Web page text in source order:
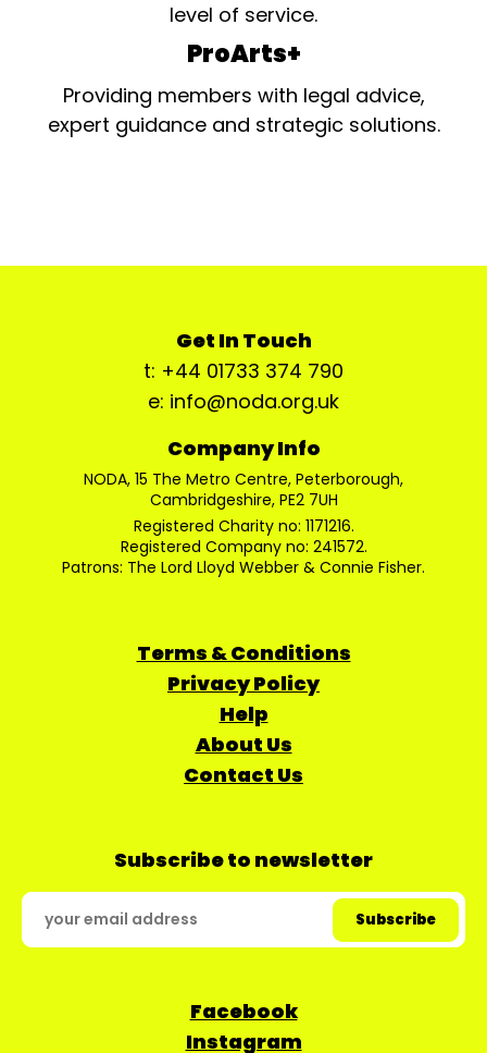
level of service.
ProArts+
Providing members with legal advice,
expert guidance and strategic solutions.
Get In Touch
t: +44 01733 374 790
e: info@noda.org.uk
Company Info
NODA, 15 The Metro Centre, Peterborough,
Cambridgeshire, PE2 7UH
Registered Charity no: 1171216.
Registered Company no: 241572.
Patrons: The Lord Lloyd Webber & Connie Fisher.
Terms & Conditions
Privacy Policy
Help
About Us
Contact Us
Subscribe to newsletter
Facebook
Instagram